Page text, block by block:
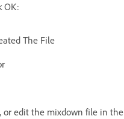
OK:
The File
, or edit the mixdown file in the